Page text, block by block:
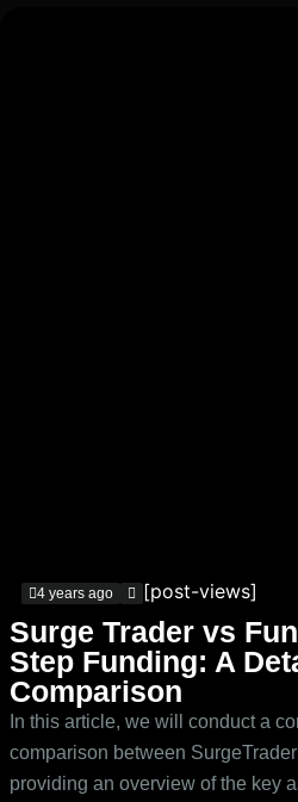
4 years ago [post-views]
Surge Trader vs
Step Funding: A
Comparison
In this article, we will conduct a
comparison between
providing an overview of the key